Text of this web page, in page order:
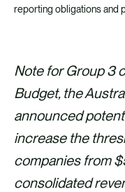
reporting obligations and
Note for Group 3
Budget, the
announced
increase the
companies from
consolidated